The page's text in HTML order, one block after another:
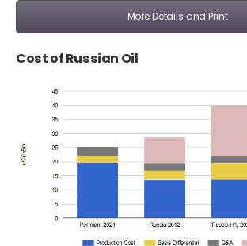
More Details and Print
Cost of Russian Oil